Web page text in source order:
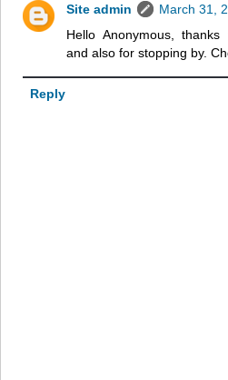
Site admin
March 31,
Hello Anonymous,
and also for stopping by.
Reply